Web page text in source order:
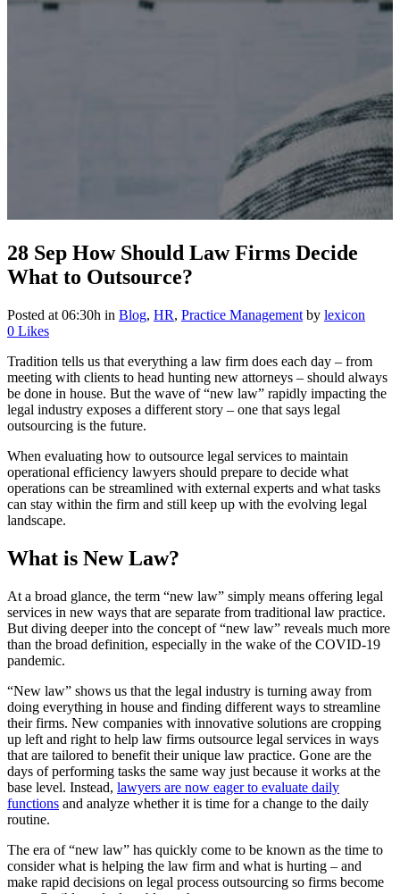
28 Sep How Should Law Firms Decide
What to Outsource?
Posted at 06:30h in Blog, HR, Practice Management by lexicon
0 Likes
Tradition tells us that everything a law firm does each day – from
meeting with clients to head hunting new attorneys – should always
be done in house. But the wave of “new law” rapidly impacting the
legal industry exposes a different story – one that says legal
outsourcing is the future.
When evaluating how to outsource legal services to maintain
operational efficiency lawyers should prepare to decide what
operations can be streamlined with external experts and what tasks
can stay within the firm and still keep up with the evolving legal
landscape.
What is New Law?
At a broad glance, the term “new law” simply means offering legal
services in new ways that are separate from traditional law practice.
But diving deeper into the concept of “new law” reveals much more
than the broad definition, especially in the wake of the COVID-19
pandemic.
“New law” shows us that the legal industry is turning away from
doing everything in house and finding different ways to streamline
their firms. New companies with innovative solutions are cropping
up left and right to help law firms outsource legal services in ways
that are tailored to benefit their unique law practice. Gone are the
days of performing tasks the same way just because it works at the
base level. Instead, lawyers are now eager to evaluate daily
functions and analyze whether it is time for a change to the daily
routine.
The era of “new law” has quickly come to be known as the time to
consider what is helping the law firm and what is hurting – and
make rapid decisions on legal process outsourcing so firms become